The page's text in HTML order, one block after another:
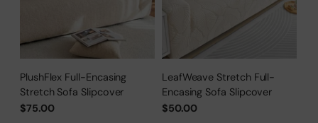
PlushFlex Full-Encasing
Stretch Sofa Slipcover
$75.00
LeafWeave Stretch Full-
Encasing Sofa Slipcover
$50.00